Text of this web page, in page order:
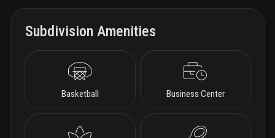
Subdivision Amenities
Basketball Business Center